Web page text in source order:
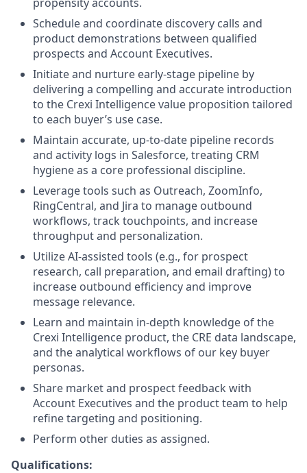
Schedule and coordinate discovery calls and
product demonstrations between qualified
prospects and Account Executives.
Initiate and nurture early-stage pipeline by
delivering a compelling and accurate introduction
to the Crexi Intelligence value proposition tailored
to each buyer’s use case.
Maintain accurate, up-to-date pipeline records
and activity logs in Salesforce, treating CRM
hygiene as a core professional discipline.
Leverage tools such as Outreach, ZoomInfo,
RingCentral, and Jira to manage outbound
workflows, track touchpoints, and increase
throughput and personalization.
Utilize AI-assisted tools (e.g., for prospect
research, call preparation, and email drafting) to
increase outbound efficiency and improve
message relevance.
Learn and maintain in-depth knowledge of the
Crexi Intelligence product, the CRE data landscape,
and the analytical workflows of our key buyer
personas.
Share market and prospect feedback with
Account Executives and the product team to help
refine targeting and positioning.
Perform other duties as assigned.
Qualifications: